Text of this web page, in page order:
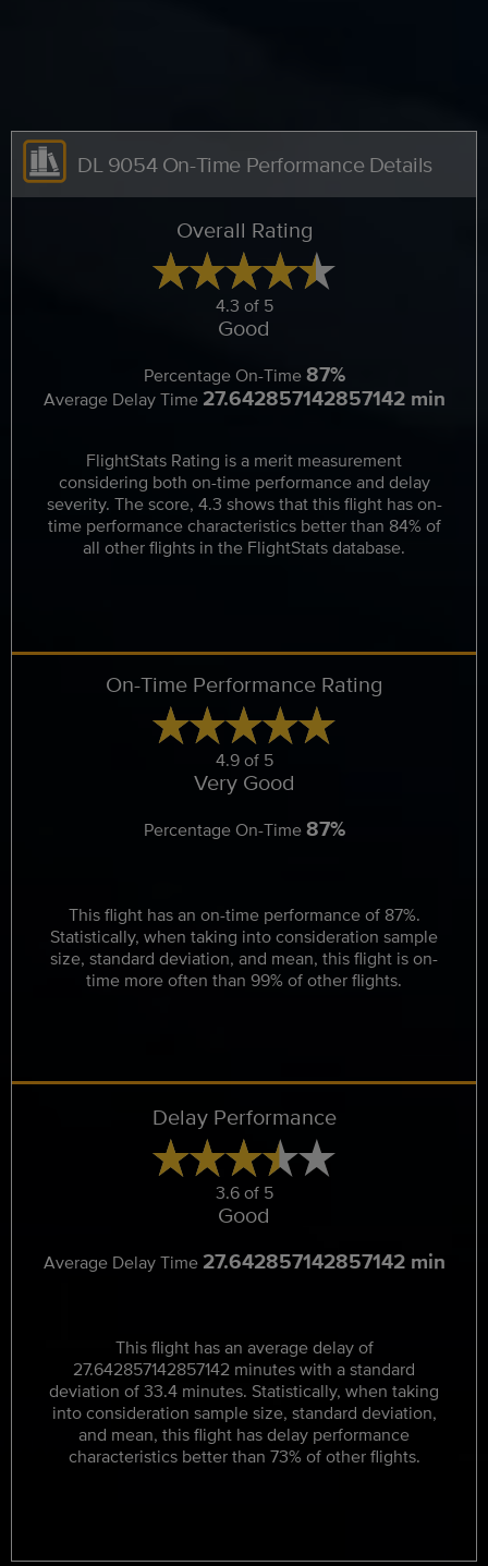
DL 9054 On-Time Performance Details
Overall Rating
4.3 of 5
Good
Percentage On-Time87%
Average Delay Time 27.642857142857142 min
FlightStats Rating is a merit measurement
considering both on-time performance and delay
severity. The score, 4.3 shows that this flight has on-
time performance characteristics better than 84% of
all other flights in the FlightStats database.
On-Time Performance Rating
4.9 of 5
Very Good
Percentage On-Time87%
This flight has an on-time performance of 87%.
Statistically, when taking into consideration sample
size, standard deviation, and mean, this flight is on-
time more often than 99% of other flights.
Delay Performance
3.6 of 5
Good
Average Delay Time 27.642857142857142 min
This flight has an average delay of
27.642857142857142 minutes with a standard
deviation of 33.4 minutes. Statistically, when taking
into consideration sample size, standard deviation,
and mean, this flight has delay performance
characteristics better than 73% of other flights.